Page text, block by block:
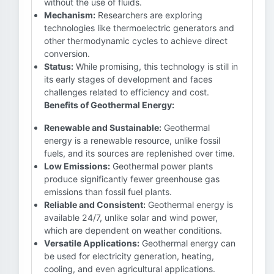
without the use of fluids.
Mechanism: Researchers are exploring
technologies like thermoelectric generators and
other thermodynamic cycles to achieve direct
conversion.
Status: While promising, this technology is still in
its early stages of development and faces
challenges related to efficiency and cost.
Benefits of Geothermal Energy:
Renewable and Sustainable: Geothermal
energy is a renewable resource, unlike fossil
fuels, and its sources are replenished over time.
Low Emissions: Geothermal power plants
produce significantly fewer greenhouse gas
emissions than fossil fuel plants.
Reliable and Consistent: Geothermal energy is
available 24/7, unlike solar and wind power,
which are dependent on weather conditions.
Versatile Applications: Geothermal energy can
be used for electricity generation, heating,
cooling, and even agricultural applications.